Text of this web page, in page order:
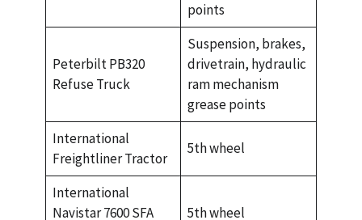
points
Peterbilt PB320
Refuse Truck
Suspension, brakes,
drivetrain, hydraulic
ram mechanism
grease points
International
Freightliner Tractor
5th wheel
International
Navistar 7600 SFA
5th wheel